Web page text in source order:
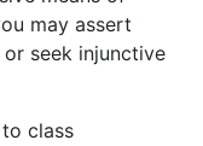
may assert
seek injunctive
class